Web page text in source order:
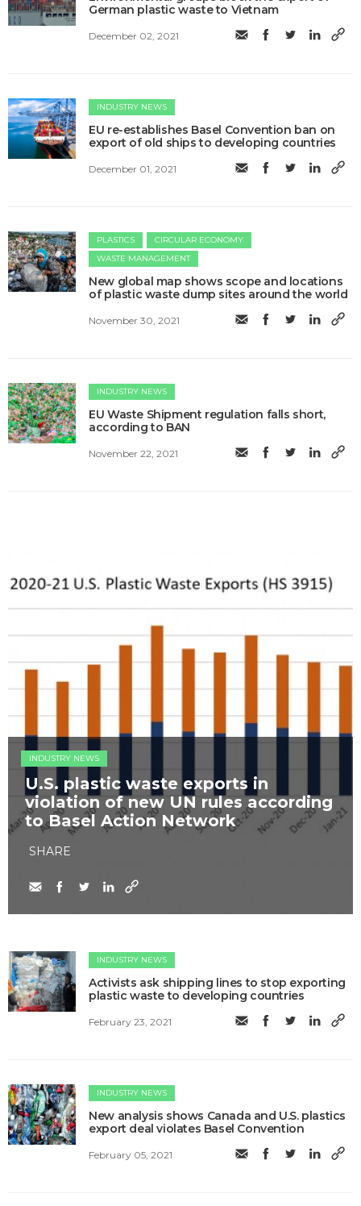
German plastic waste to Vietnam
December 02, 2021
INDUSTRY NEWS
EU re-establishes Basel Convention ban on
export of old ships to developing countries
December 01, 2021
PLASTICS
CIRCULAR ECONOMY
WASTE MANAGEMENT
New global map shows scope and locations
of plastic waste dump sites around the world
November 30, 2021
INDUSTRY NEWS
EU Waste Shipment regulation falls short,
according to BAN
November 22, 2021
INDUSTRY NEWS
U.S. plastic waste exports in
violation of new UN rules according
to Basel Action Network
SHARE
INDUSTRY NEWS
Activists ask shipping lines to stop exporting
plastic waste to developing countries
February 23, 2021
INDUSTRY NEWS
New analysis shows Canada and U.S. plastics
export deal violates Basel Convention
February 05, 2021